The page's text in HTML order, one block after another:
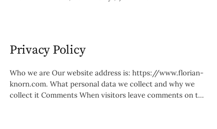
Privacy Policy
Who we are Our website address is: https://www.florian-
knorn.com. What personal data we collect and why we
collect it Comments When visitors leave comments on t...